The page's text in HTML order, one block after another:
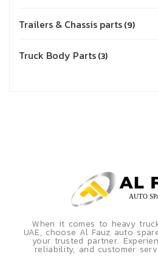
Trailers & Chassis parts 9
Truck Body Parts 3
When it comes to heavy
UAE, choose Al Fauz auto
your trusted partner.
reliability, and customer